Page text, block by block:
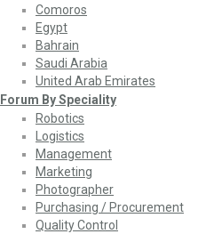
Comoros
Egypt
Bahrain
Saudi Arabia
United Arab Emirates
Forum By Speciality
Robotics
Logistics
Management
Marketing
Photographer
Purchasing / Procurement
Quality Control